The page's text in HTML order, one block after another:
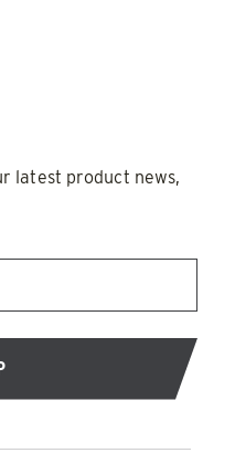
latest product news,